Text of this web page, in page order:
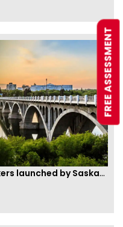
Two new PNPs for Skilled Workers launched by Saskatchewan
FREE ASSESSMENT